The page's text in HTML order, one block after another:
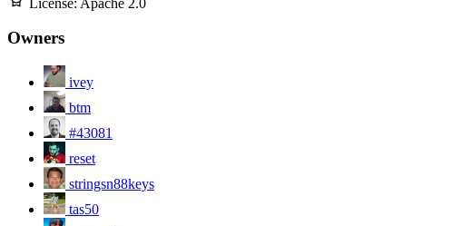
Owners
ivey
btm
#43081
reset
stringsn88keys
tas50